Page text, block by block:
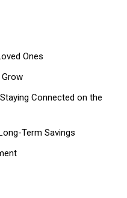
Ones
Connected on the
Term Savings